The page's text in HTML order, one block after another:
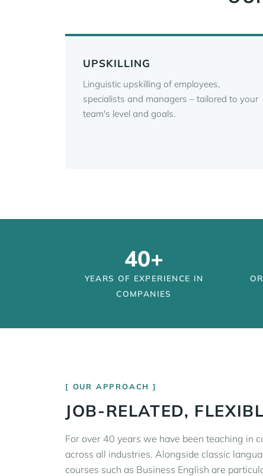
UPSKILLING
Linguistic upskilling of employees,
specialists and managers – tailored to your
team's level and goals.
40+
YEARS OF EXPERIENCE IN
COMPANIES
OUR APPROACH
JOB-RELATED,
For over 40 years we have been teaching in
across all industries. Alongside classic
courses such as Business English are